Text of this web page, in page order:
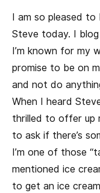
I am so pleased
Steve today. I
I’m known for my
promise to be on
and not do
When I heard
thrilled to offer up
to ask if there’s
I’m one of those
mentioned ice
to get an ice